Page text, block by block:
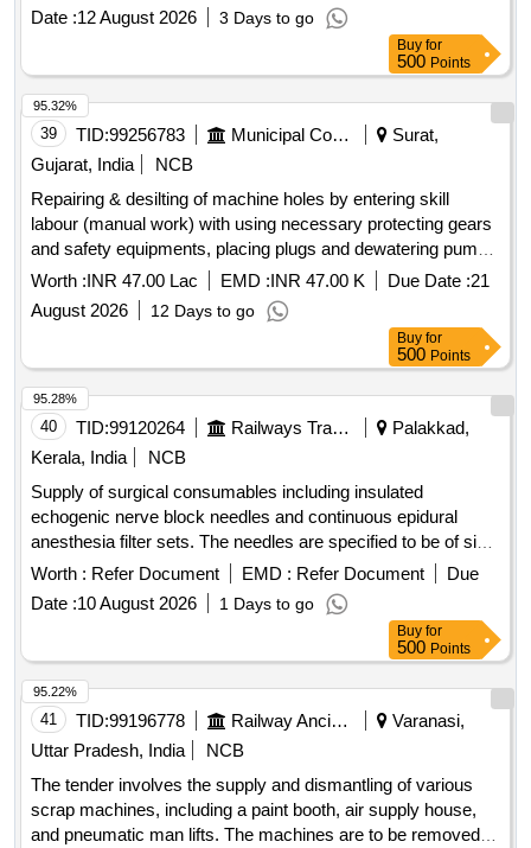
Date :12 August 2026 3 Days to go
Buy for
500 Points
39 TID:99256783 Municipal Corporations
Surat,
Gujarat, India
NCB
Repairing & desilting of machine holes by entering skill
labour (manual work) with using necessary protecting gears
and safety equipments, placing plugs and dewatering pumps
etc. in various existing sewage / storm drainage lines,
machineholes etc. including carting of desilted materials, and
debris from site and raising existing road level machinehole,
chamber cover & metal detector machine to finding in
various society area / at various places of sub zone-3 in
south west(athwa) zone, surat municipal corporation,
surat.2nd Attempt
Worth :INR 47.00 Lac EMD :INR 47.00 K Due Date :21
August 2026
12 Days to go
95.32%
Buy for
500 Points
40 TID:99120264 Railways Transport Services
Palakkad,
Kerala, India
NCB
Supply of surgical consumables including insulated
echogenic nerve block needles and continuous epidural
anesthesia filter sets. The needles are specified to be of size
22G x 2 inches, while the filter sets include components
such as Tuohy needles, catheters, and syringes, all from
approved manufacturers. Insulated echogenic nerve block
Worth : Refer Document EMD : Refer Document
Due
Date :10 August 2026 1 Days to go
95.28%
Buy for
500 Points
41 TID:99196778 Railway Ancillaries
Varanasi,
Uttar Pradesh, India
NCB
The tender involves the supply and dismantling of various
scrap machines, including a paint booth, air supply house,
and pneumatic man lifts. The machines are to be removed
95.22%